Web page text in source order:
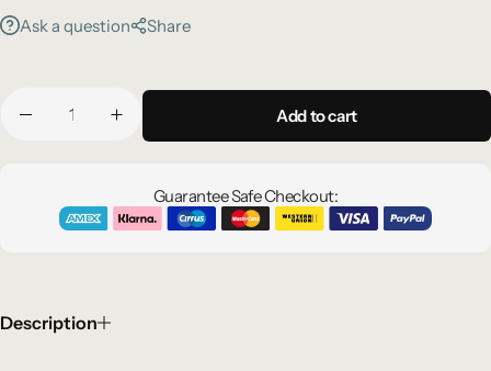
Ask a question Share
Add to cart
Guarantee Safe Checkout:
Description